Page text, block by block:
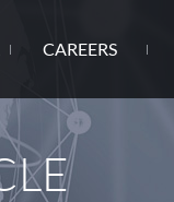
CAREERS